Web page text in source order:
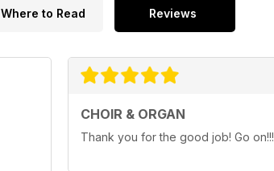
Where to Read Reviews
CHOIR & ORGAN
Thank you for the good job! Go on!!!